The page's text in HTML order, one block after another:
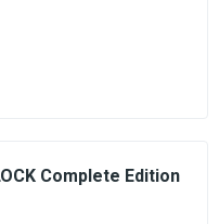
Complete Edition